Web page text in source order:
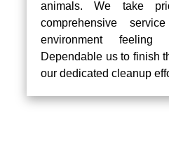
animals. We take
comprehensive
environment
Dependable us to finish
our dedicated cleanup